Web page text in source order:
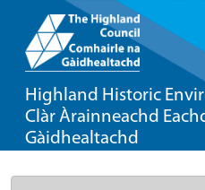
Highland Historic
Clàr Àrainneachd
Gàidhealtachd